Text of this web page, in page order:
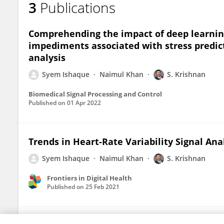
3 Publications
Comprehending the impact of deep
impediments associated with stress
analysis
Syem Ishaque Naimul Khan S. Krishnan
Biomedical Signal Processing and Control
Published on 01 Apr 2022
Trends in Heart-Rate Variability Signal
Syem Ishaque Naimul Khan S. Krishnan
Frontiers in Digital Health
Published on 25 Feb 2021